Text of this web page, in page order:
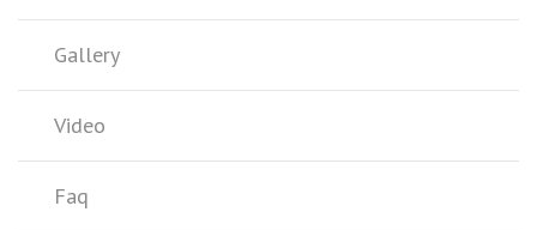
Gallery
Video
Faq